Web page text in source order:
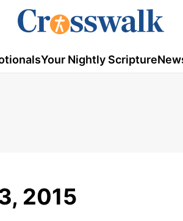
Your Nightly Scripture
2015